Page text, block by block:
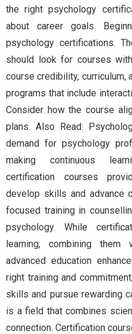
the right psychology
about career goals.
psychology certifications.
should look for courses
course credibility, curriculum,
programs that include
Consider how the course
plans. Also Read:
demand for psychology
making continuous
certification courses
develop skills and advance
focused training in
psychology. While
learning, combining them
advanced education
right training and
skills and pursue rewarding
is a field that combines
connection. Certification